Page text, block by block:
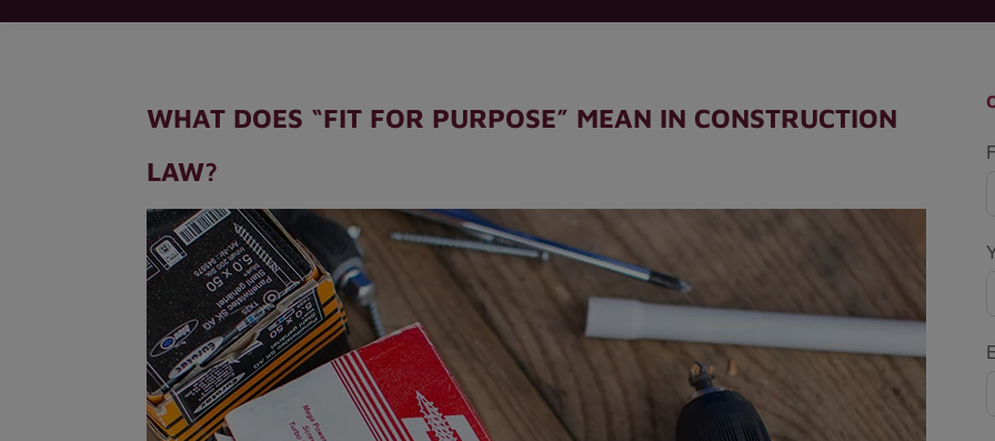
WHAT DOES “FIT FOR PURPOSE” MEAN IN CONSTRUCTION
LAW?